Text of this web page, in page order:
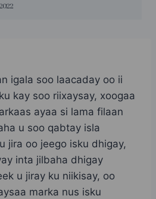
igala soo laacaday oo ii
kay soo riixaysay, xoogaa
ayaa si lama filaan
u soo qabtay isla
jira oo jeego isku dhigay,
inta jilbaha dhigay
u jiray ku niikisay, oo
marka nus isku